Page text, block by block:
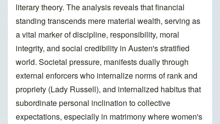
literary theory. The analysis reveals that financial
standing transcends mere material wealth, serving as
a vital marker of discipline, responsibility, moral
integrity, and social credibility in Austen's stratified
world. Societal pressure, manifests dually through
external enforcers who internalize norms of rank and
propriety (Lady Russell), and internalized habitus that
subordinate personal inclination to collective
expectations, especially in matrimony where women's